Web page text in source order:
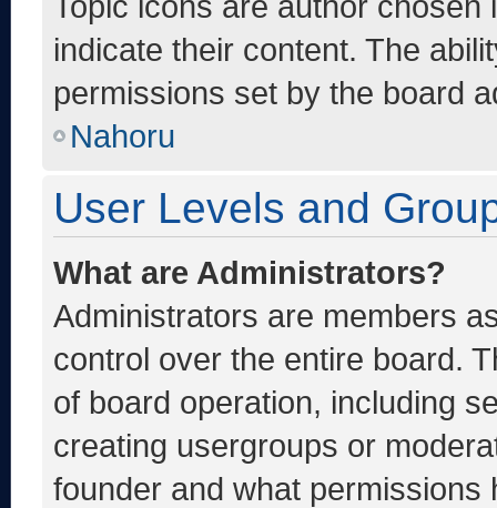
indicate their content. The
permissions set by the board
Nahoru
User Levels and
What are Administrators?
Administrators are members
control over the entire board.
of board operation, including
creating usergroups or
founder and what